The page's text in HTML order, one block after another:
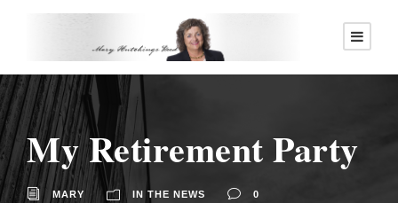
My Retirement Party
MARY IN THE NEWS 0